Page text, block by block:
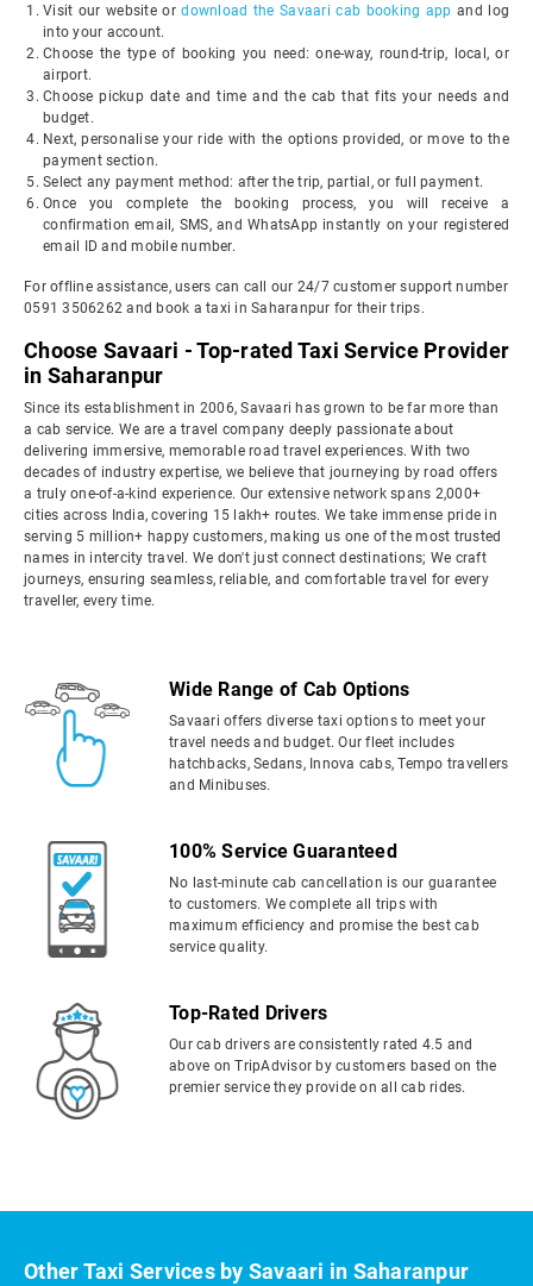
Visit our website ordownload the Savaari cab booking app and log
into your account.
Choose the type of booking you need: one-way, round-trip, local, or
airport.
Choose pickup date and time and the cab that fits your needs and
budget.
Next, personalise your ride with the options provided, or move to the
payment section.
Select any payment method: after the trip, partial, or full payment.
Once you complete the booking process, you will receive a
confirmation email, SMS, and WhatsApp instantly on your registered
email ID and mobile number.
For offline assistance, users can call our 24/7 customer support number
0591 3506262 and book a taxi in Saharanpur for their trips.
Choose Savaari - Top-rated Taxi Service Provider
in Saharanpur
Since its establishment in 2006, Savaari has grown to be far more than
a cab service. We are a travel company deeply passionate about
delivering immersive, memorable road travel experiences. With two
decades of industry expertise, we believe that journeying by road offers
a truly one-of-a-kind experience. Our extensive network spans 2,000+
cities across India, covering 15 lakh+ routes. We take immense pride in
serving 5 million+ happy customers, making us one of the most trusted
names in intercity travel. We don't just connect destinations; We craft
journeys, ensuring seamless, reliable, and comfortable travel for every
traveller, every time.
Wide Range of Cab Options
Savaari offers diverse taxi options to meet your
travel needs and budget. Our fleet includes
hatchbacks, Sedans, Innova cabs, Tempo travellers
and Minibuses.
100% Service Guaranteed
No last-minute cab cancellation is our guarantee
to customers. We complete all trips with
maximum efficiency and promise the best cab
service quality.
Top-Rated Drivers
Our cab drivers are consistently rated 4.5 and
above on TripAdvisor by customers based on the
premier service they provide on all cab rides.
Other Taxi Services by Savaari in Saharanpur